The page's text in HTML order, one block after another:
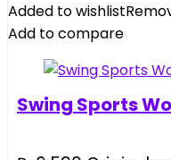
Added to wishlist
Add to compare
Swing Sports